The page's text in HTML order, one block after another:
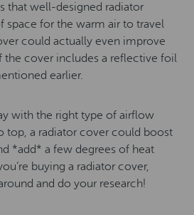
that well-designed radiator
space for the warm air to travel
could actually even improve
the cover includes a reflective foil
earlier.
with the right type of airflow
a radiator cover could boost
*add* a few degrees of heat
buying a radiator cover,
and do your research!